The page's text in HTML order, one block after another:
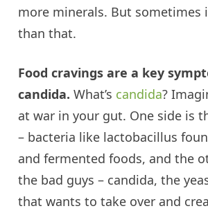
more minerals. But sometimes
than that.
Food cravings are a key
candida. What’s candida?
at war in your gut. One side is
– bacteria like lactobacillus
and fermented foods, and the
the bad guys – candida, the
that wants to take over and